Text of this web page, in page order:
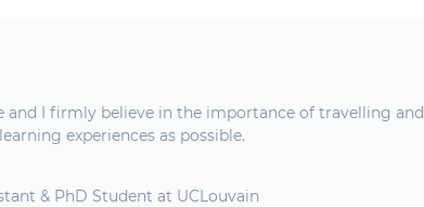
and I firmly believe in the importance of travelling and
experiences as possible.
& PhD Student at UCLouvain